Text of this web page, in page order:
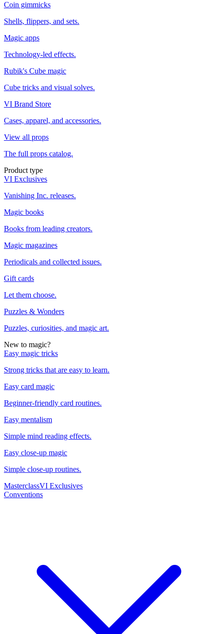
Coin gimmicks
Shells, flippers, and sets.
Magic apps
Technology-led effects.
Rubik's Cube magic
Cube tricks and visual solves.
VI Brand Store
Cases, apparel, and accessories.
View all props
The full props catalog.
Product type
VI Exclusives
Vanishing Inc. releases.
Magic books
Books from leading creators.
Magic magazines
Periodicals and collected issues.
Gift cards
Let them choose.
Puzzles & Wonders
Puzzles, curiosities, and magic art.
New to magic?
Easy magic tricks
Strong tricks that are easy to learn.
Easy card magic
Beginner-friendly card routines.
Easy mentalism
Simple mind reading effects.
Easy close-up magic
Simple close-up routines.
MasterclassVI Exclusives
Conventions